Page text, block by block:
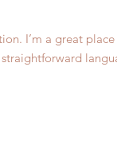
I’m a great